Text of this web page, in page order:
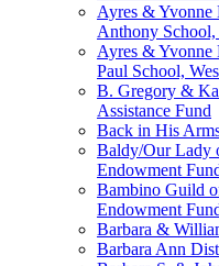
Ayres & Yvonne
Anthony
Ayres & Yvonne
Paul School,
B. Gregory &
Assistance Fund
Back in His
Baldy/Our Lady
Endowment
Bambino Guild
Endowment
Barbara &
Barbara Ann